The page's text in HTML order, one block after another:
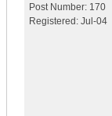
Post Number: 170
Registered: Jul-04